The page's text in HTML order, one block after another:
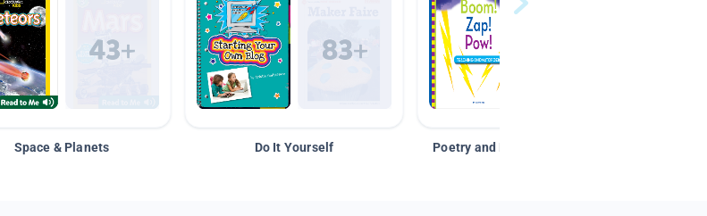
Space & Planets Do It Yourself Poetry and Figurative Language